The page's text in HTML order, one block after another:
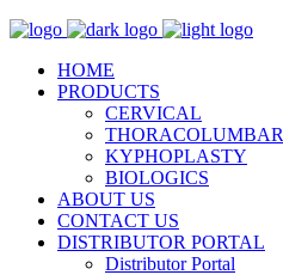
HOME
PRODUCTS
CERVICAL
THORACOLUMBAR
KYPHOPLASTY
BIOLOGICS
ABOUT US
CONTACT US
DISTRIBUTOR PORTAL
Distributor Portal